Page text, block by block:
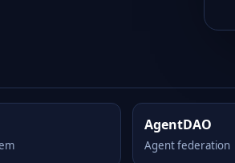
AgentDAO
Agent federation